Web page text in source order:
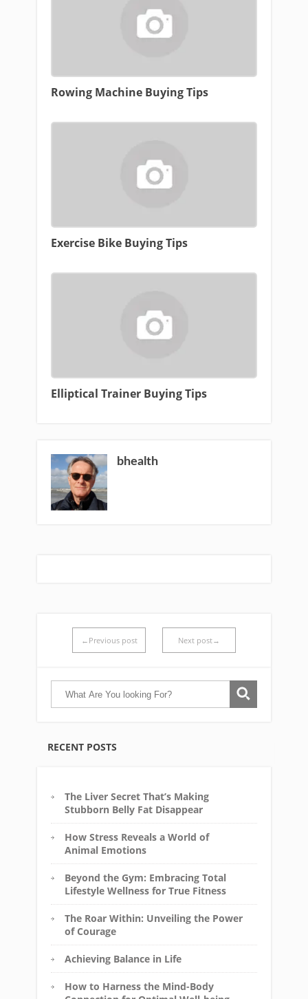
RECENT POSTS
The Liver Secret That’s Making
Stubborn Belly Fat Disappear
How Stress Reveals a World of
Animal Emotions
Beyond the Gym: Embracing Total
Lifestyle Wellness for True Fitness
The Roar Within: Unveiling the Power
of Courage
Achieving Balance in Life
How to Harness the Mind-Body
Rowing Machine Buying Tips
Exercise Bike Buying Tips
Elliptical Trainer Buying Tips
bhealth
←Previous post Next post→